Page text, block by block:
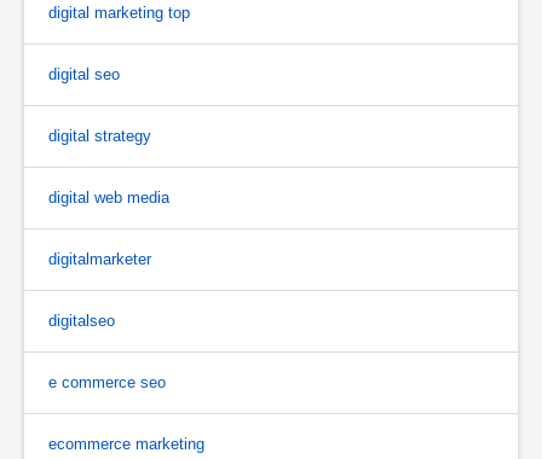
digital marketing top
digital seo
digital strategy
digital web media
digitalmarketer
digitalseo
e commerce seo
ecommerce marketing